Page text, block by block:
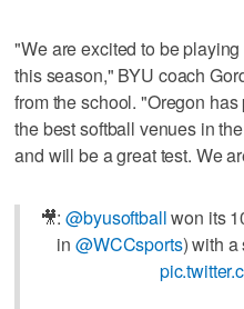
"We are excited to be
this season," BYU coach
from the school. "Oregon
the best softball venues in
and will be a great test. We
🎥:@byusoftballwon its
in @WCCsports) with a